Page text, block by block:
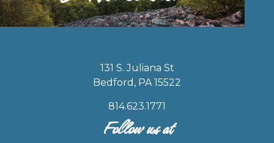
131 S. Juliana St
Bedford, PA 15522
814.623.1771
Follow us at